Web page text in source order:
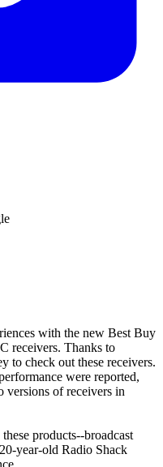
with the new Best Buy
receivers. Thanks to
to check out these receivers.
were reported,
versions of receivers in
products--broadcast
year-old Radio Shack